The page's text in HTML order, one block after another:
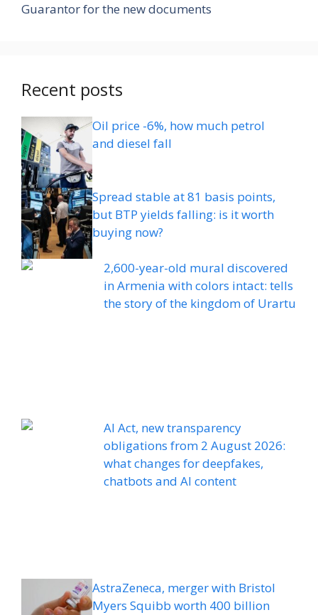
Guarantor for the new documents
Recent posts
Oil price -6%, how much petrol
and diesel fall
Spread stable at 81 basis points,
but BTP yields falling: is it worth
buying now?
2,600-year-old mural discovered
in Armenia with colors intact: tells
the story of the kingdom of Urartu
AI Act, new transparency
obligations from 2 August 2026:
what changes for deepfakes,
chatbots and AI content
AstraZeneca, merger with Bristol
Myers Squibb worth 400 billion